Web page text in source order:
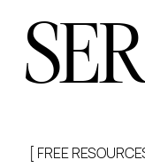
[ FREE